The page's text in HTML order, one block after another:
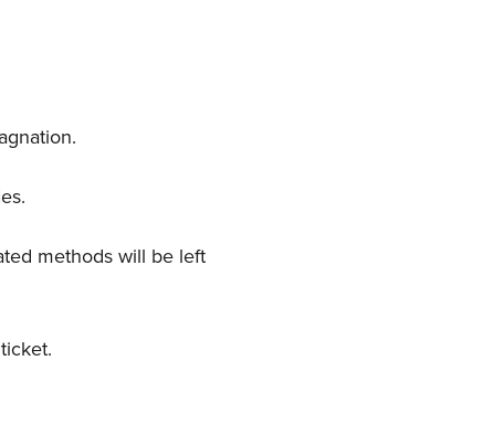
methods will be left